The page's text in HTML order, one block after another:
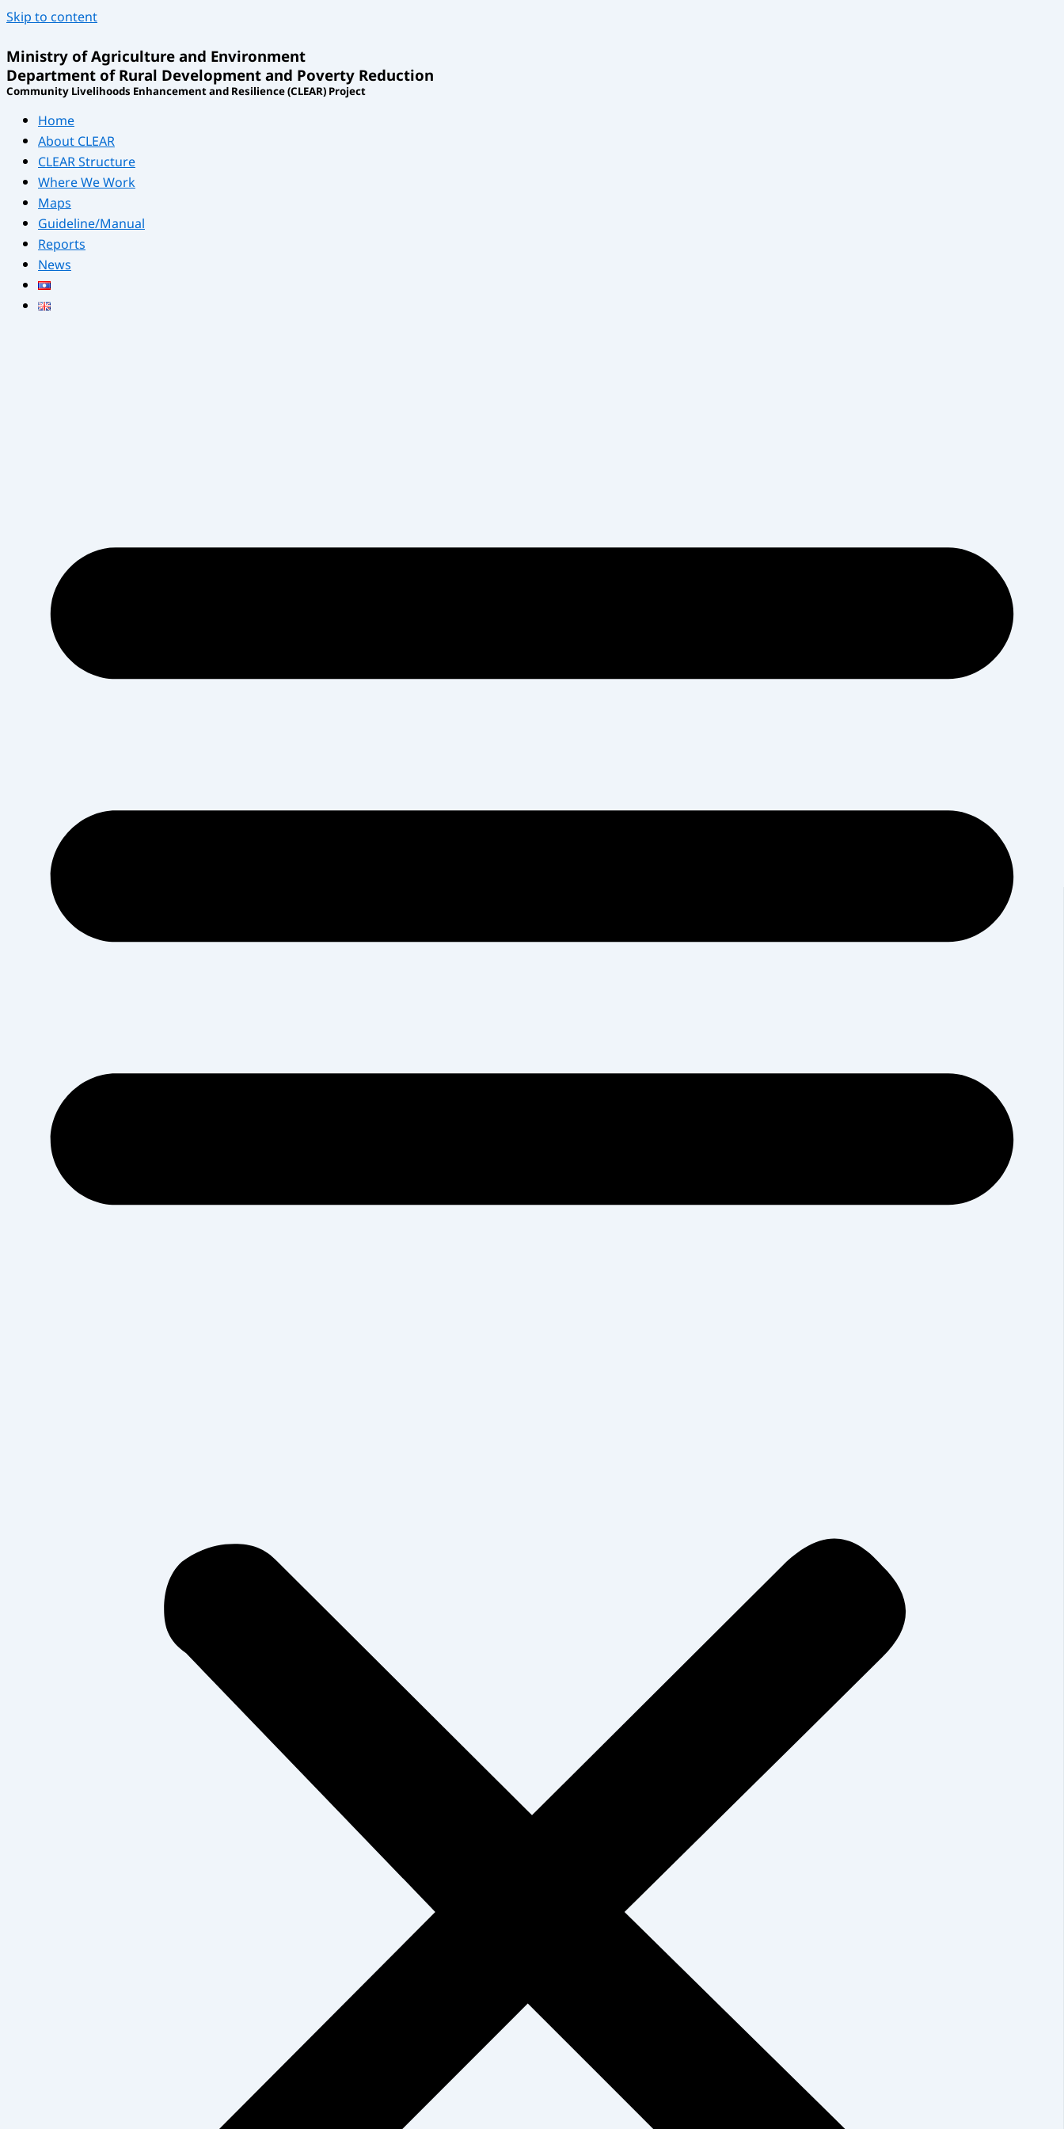
Skip to content
Ministry of Agriculture and Environment
Department of Rural Development and Poverty Reduction
Community Livelihoods Enhancement and Resilience (CLEAR) Project
Home
About CLEAR
CLEAR Structure
Where We Work
Maps
Guideline/Manual
Reports
News